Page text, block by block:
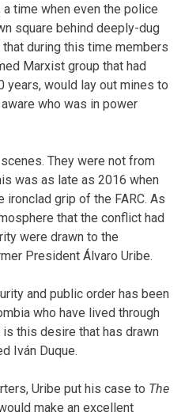
time when even the police
square behind deeply-dug
during this time members
Marxist group that had
years, would lay out mines to
who was in power
They were not from
was as late as 2016 when
grip of the FARC. As
that the conflict had
were drawn to the
President Álvaro Uribe.
and public order has been
who have lived through
this desire that has drawn
Iván Duque.
Uribe put his case to The
make an excellent